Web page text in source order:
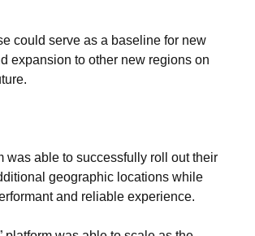
could serve as a baseline for new
expansion to other new regions on
was able to successfully roll out their
geographic locations while
and reliable experience.